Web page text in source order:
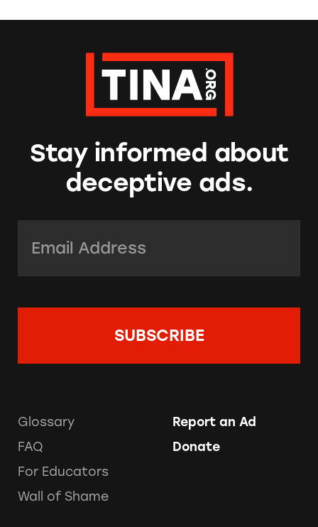
Stay informed about
deceptive ads.
Glossary
FAQ
For Educators
Wall of Shame
Report an Ad
Donate